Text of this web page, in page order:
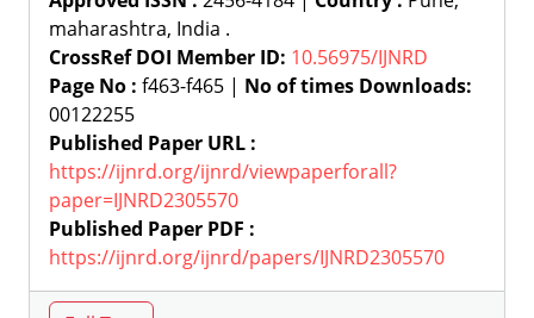
maharashtra, India .
CrossRef DOI Member ID: 10.56975/IJNRD
Page No : f463-f465 | No of times Downloads:
00122255
Published Paper URL :
https://ijnrd.org/ijnrd/viewpaperforall?
paper=IJNRD2305570
Published Paper PDF :
https://ijnrd.org/ijnrd/papers/IJNRD2305570